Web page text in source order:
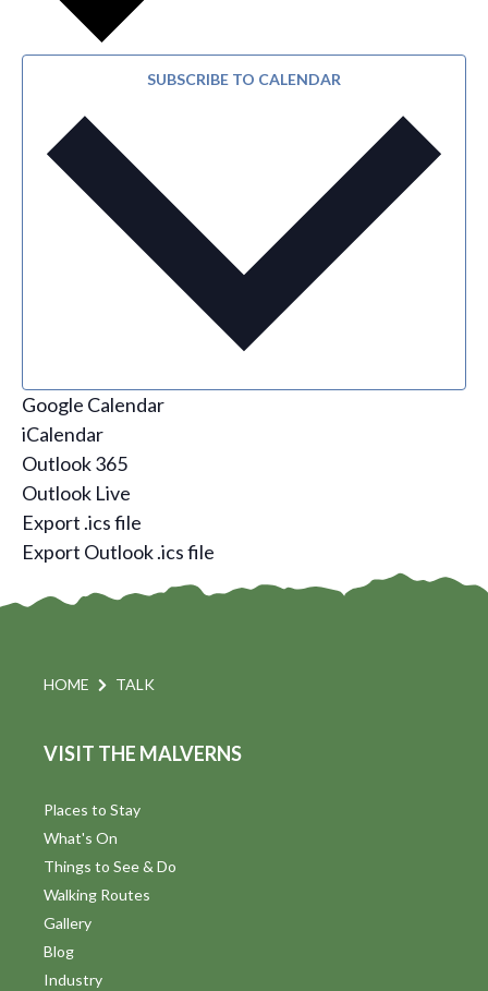
SUBSCRIBE TO CALENDAR
Google Calendar
iCalendar
Outlook 365
Outlook Live
Export .ics file
Export Outlook .ics file
HOME TALK
VISIT THE MALVERNS
Places to Stay
What's On
Things to See & Do
Walking Routes
Gallery
Blog
Industry